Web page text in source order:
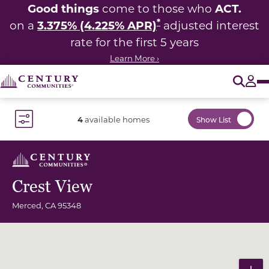
Good things come to those who ACT.
on a 3.375% (4.225% APR)* adjusted interest
rate for the first 5 years
Learn More ›
4available homes Show List
Crest View
Merced, CA95348